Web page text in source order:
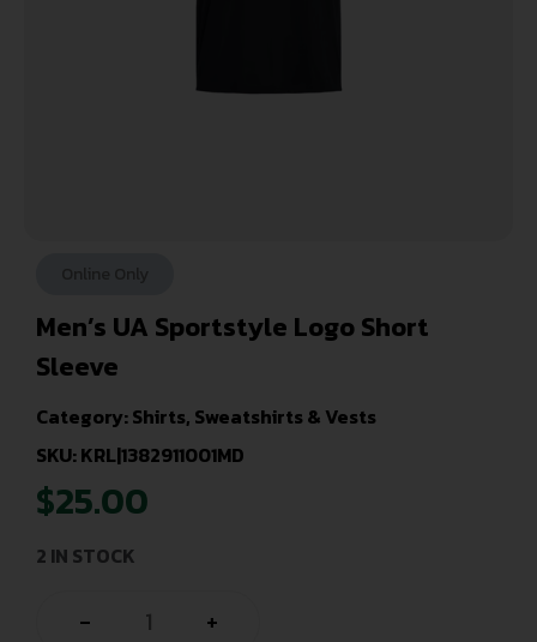
Men’s UA Sportstyle Logo Short
Sleeve
Category:Shirts, Sweatshirts & Vests
SKU: KRL|1382911001MD
$25.00
2 IN STOCK
- +